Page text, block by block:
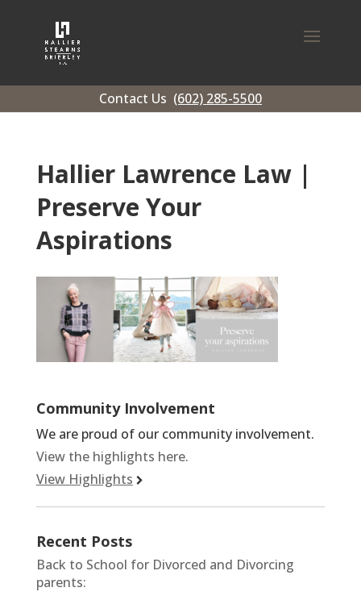
Contact Us (602) 285-5500
Hallier Lawrence Law |
Preserve Your
Aspirations
Community Involvement
We are proud of our community involvement.
View the highlights here.
View Highlights
Recent Posts
Back to School for Divorced and Divorcing
parents: